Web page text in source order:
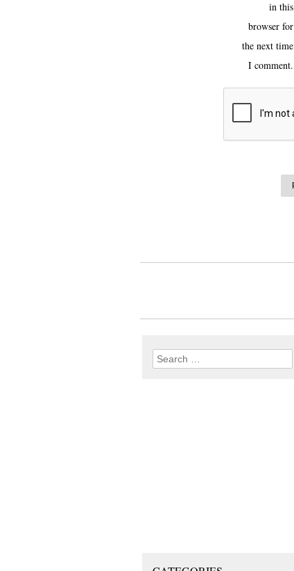
in this
browser for
the next time
I comment.